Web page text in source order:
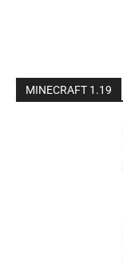
MINECRAFT 1.19